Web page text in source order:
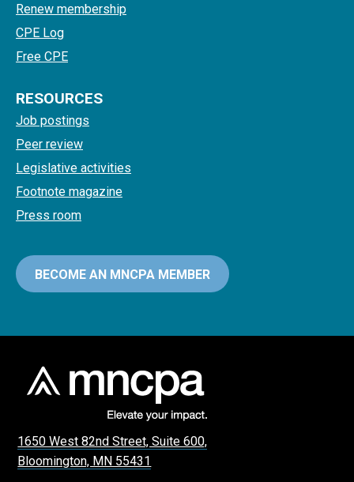
Renew membership
CPE Log
Free CPE
RESOURCES
Job postings
Peer review
Legislative activities
Footnote magazine
Press room
BECOME AN MNCPA MEMBER
1650 West 82nd Street, Suite 600,
Bloomington, MN 55431